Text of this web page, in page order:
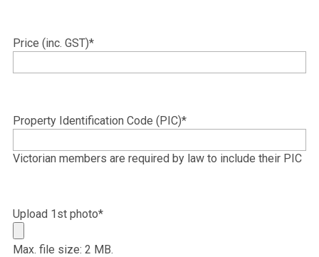
Price (inc. GST)*
Property Identification Code (PIC)*
Victorian members are required by law to include their PIC
Upload 1st photo*
Max. file size: 2 MB.